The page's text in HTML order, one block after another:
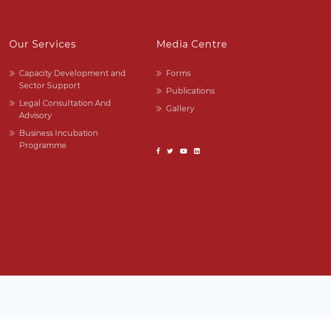
Our Services
Capacity Development and
Sector Support
Legal Consultation And
Advisory
Business Incubation
Programme
Media Centre
Forms
Publications
Gallery